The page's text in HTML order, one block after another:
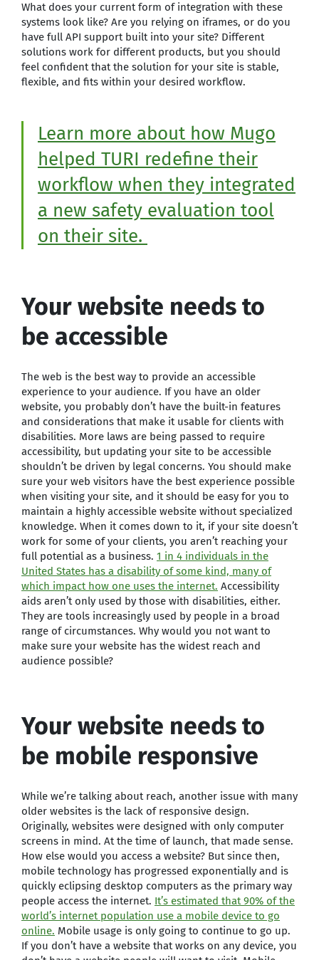
What does your current form of integration with these
systems look like? Are you relying on iframes, or do you
have full API support built into your site? Different
solutions work for different products, but you should
feel confident that the solution for your site is stable,
flexible, and fits within your desired workflow.
Learn more about how Mugo
helped TURI redefine their
workflow when they integrated
a new safety evaluation tool
on their site.
Your website needs to
be accessible
The web is the best way to provide an accessible
experience to your audience. If you have an older
website, you probably don’t have the built-in features
and considerations that make it usable for clients with
disabilities. More laws are being passed to require
accessibility, but updating your site to be accessible
shouldn’t be driven by legal concerns. You should make
sure your web visitors have the best experience possible
when visiting your site, and it should be easy for you to
maintain a highly accessible website without specialized
knowledge. When it comes down to it, if your site doesn’t
work for some of your clients, you aren’t reaching your
full potential as a business. 1 in 4 individuals in the
United States has a disability of some kind, many of
which impact how one uses the internet. Accessibility
aids aren’t only used by those with disabilities, either.
They are tools increasingly used by people in a broad
range of circumstances. Why would you not want to
make sure your website has the widest reach and
audience possible?
Your website needs to
be mobile responsive
While we’re talking about reach, another issue with many
older websites is the lack of responsive design.
Originally, websites were designed with only computer
screens in mind. At the time of launch, that made sense.
How else would you access a website? But since then,
mobile technology has progressed exponentially and is
quickly eclipsing desktop computers as the primary way
people access the internet. It’s estimated that 90% of the
world’s internet population use a mobile device to go
online. Mobile usage is only going to continue to go up.
If you don’t have a website that works on any device, you